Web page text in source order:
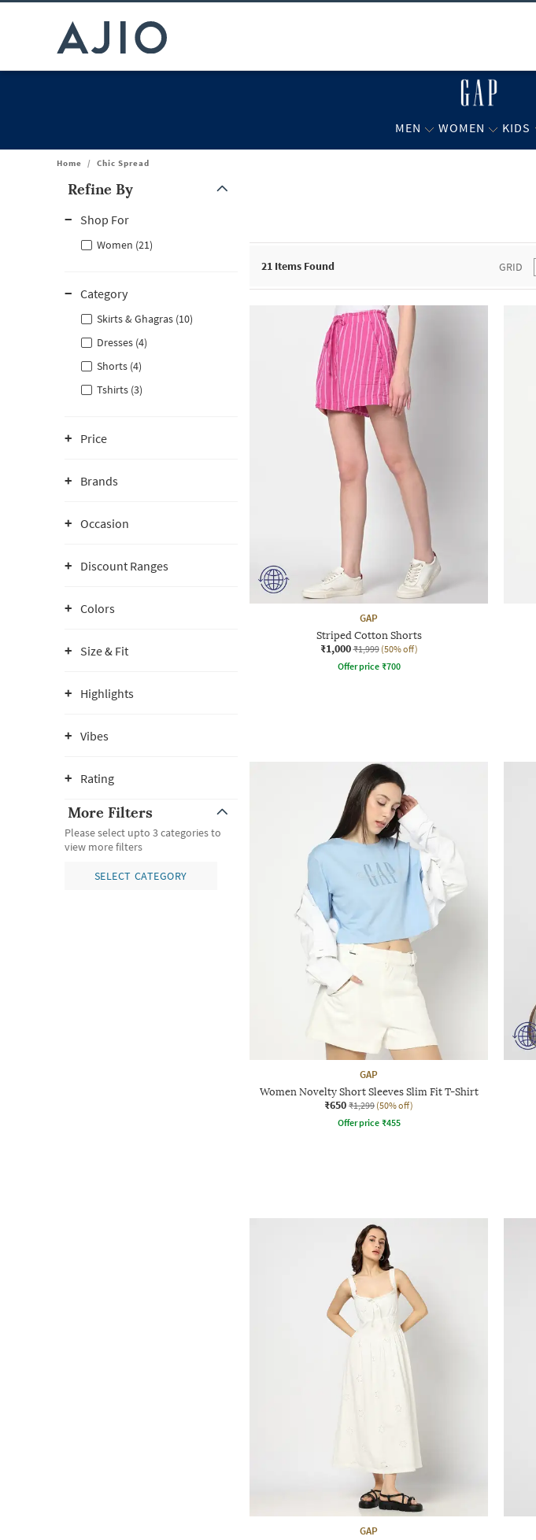
MEN WOMEN KIDS
Home / Chic Spread
Refine By
Shop For
Women (21)
Category
Skirts & Ghagras (10)
Dresses (4)
Shorts (4)
Tshirts (3)
Price
Brands
Occasion
Discount Ranges
Colors
Size & Fit
Highlights
Vibes
Rating
More Filters
Please select upto 3 categories to
view more filters
SELECT CATEGORY
21 Items Found GRID
GAP
Striped Cotton Shorts
₹1,000 ₹1,999 (50% off)
Offer price ₹700
GAP
Women Novelty Short Sleeves Slim Fit T-Shirt
₹650 ₹1,299 (50% off)
Offer price ₹455
GAP